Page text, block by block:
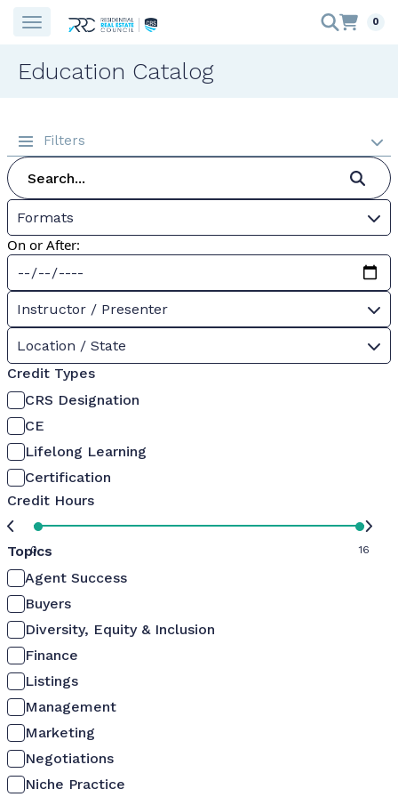
0
Education Catalog
Filters
Formats
On or After:
Instructor / Presenter
Location / State
Credit Types
CRS Designation
CE
Lifelong Learning
Certification
Credit Hours
0 16
Topics
Agent Success
Buyers
Diversity, Equity & Inclusion
Finance
Listings
Management
Marketing
Negotiations
Niche Practice